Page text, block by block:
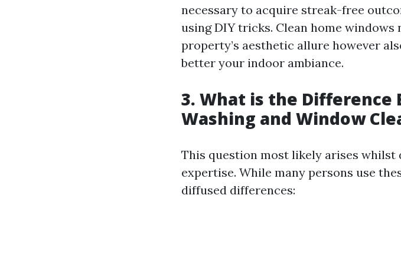
necessary to acquire streak-free
using DIY tricks. Clean home
property’s aesthetic allure however
better your indoor ambiance.
3. What is the Difference
Washing and Window
This question most likely arises whilst
expertise. While many persons use
diffused differences: